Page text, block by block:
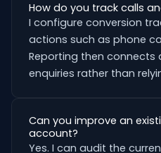
How do you track calls
I configure conversion
actions such as phone
Reporting then connects
enquiries rather than
Can you improve an
account?
Yes. I can audit the